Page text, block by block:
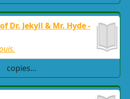
Dr. Jekyll & Mr. Hyde -
copies…